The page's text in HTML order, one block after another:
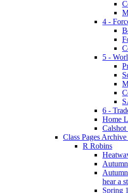
4 -
5 -
6 -
Home
Calshot
Class Pages
R Robins
hear a
Spring